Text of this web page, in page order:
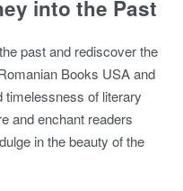
into the Past
past and rediscover the
Books USA and
timelessness of literary
and enchant readers
in the beauty of the